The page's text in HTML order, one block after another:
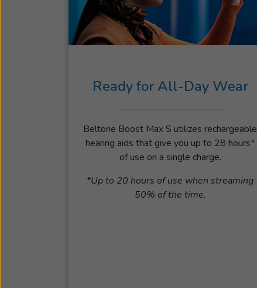
Ready for All-Day Wear
Beltone Boost Max S utilizes rechargeable
hearing aids that give you up to 28 hours*
of use on a single charge.
*Up to 20 hours of use when streaming
50% of the time.